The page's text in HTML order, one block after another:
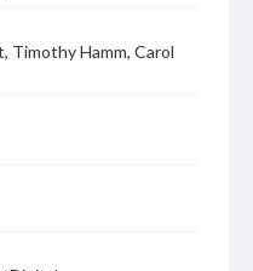
Timothy Hamm, Carol